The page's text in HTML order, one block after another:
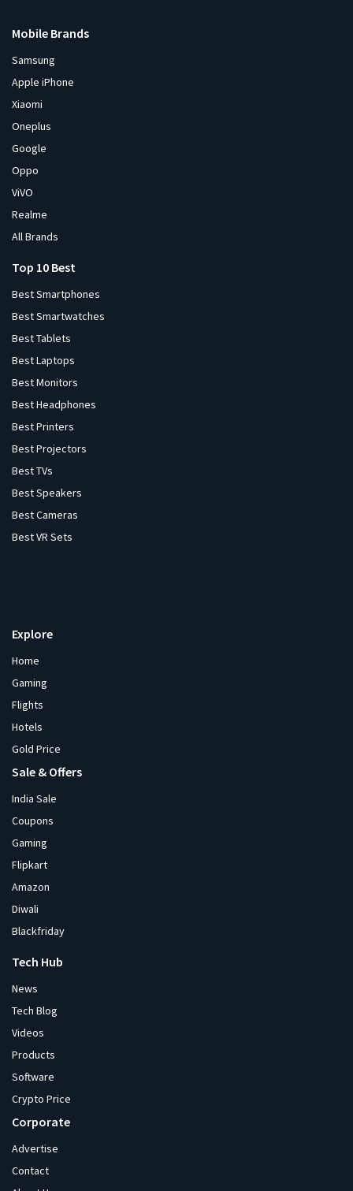
Mobile Brands
Samsung
Apple iPhone
Xiaomi
Oneplus
Google
Oppo
ViVO
Realme
All Brands
Top 10 Best
Best Smartphones
Best Smartwatches
Best Tablets
Best Laptops
Best Monitors
Best Headphones
Best Printers
Best Projectors
Best TVs
Best Speakers
Best Cameras
Best VR Sets
Explore
Home
Gaming
Flights
Hotels
Gold Price
Sale & Offers
India Sale
Coupons
Gaming
Flipkart
Amazon
Diwali
Blackfriday
Tech Hub
News
Tech Blog
Videos
Products
Software
Crypto Price
Corporate
Advertise
Contact